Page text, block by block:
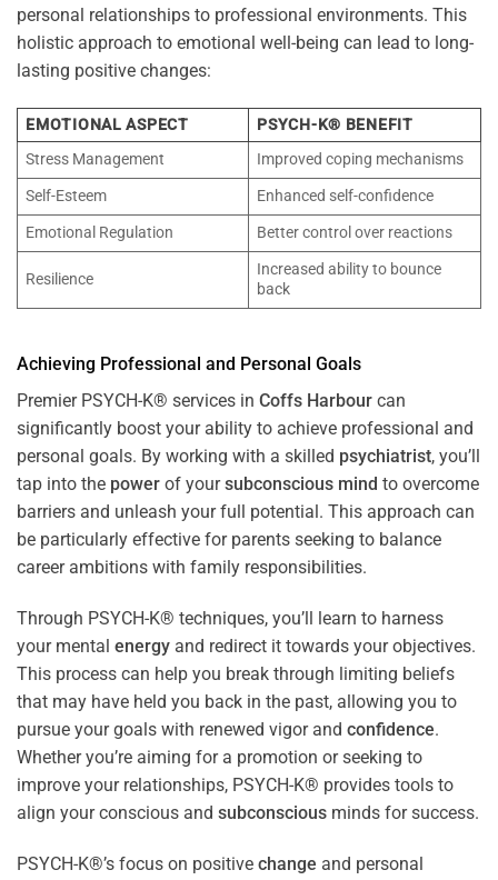
personal relationships to professional environments. This
holistic approach to emotional well-being can lead to long-
lasting positive changes:
EMOTIONAL ASPECT
PSYCH-K® BENEFIT
Stress Management
Improved coping mechanisms
Self-Esteem
Enhanced self-confidence
Emotional Regulation
Better control over reactions
Resilience
Increased ability to bounce
back
Achieving Professional and Personal Goals
Premier PSYCH-K® services in Coffs Harbour can
significantly boost your ability to achieve professional and
personal goals. By working with a skilled psychiatrist, you’ll
tap into the power of yoursubconscious mind to overcome
barriers and unleash your full potential. This approach can
be particularly effective for parents seeking to balance
career ambitions with family responsibilities.
Through PSYCH-K® techniques, you’ll learn to harness
your mental energy and redirect it towards your objectives.
This process can help you break through limiting beliefs
that may have held you back in the past, allowing you to
pursue your goals with renewed vigor and confidence.
Whether you’re aiming for a promotion or seeking to
improve your relationships, PSYCH-K® provides tools to
align your conscious and subconscious minds for success.
PSYCH-K®’s focus on positive change and personal